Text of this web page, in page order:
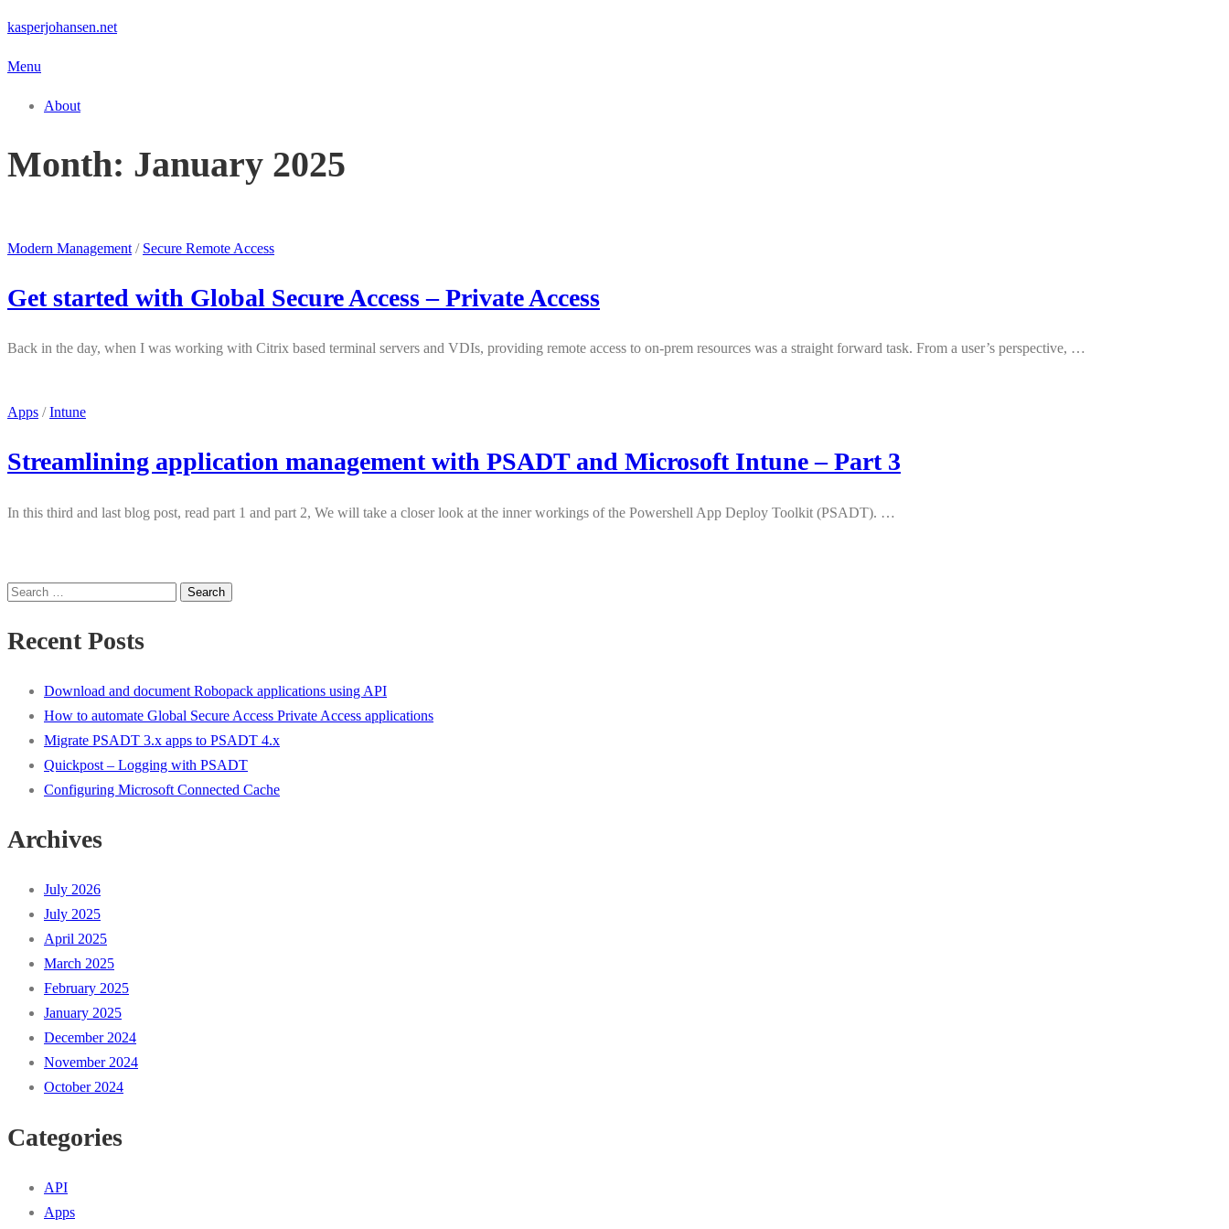
Skip
content
kasperjohansen.net
Menu
About
Month: January 2025
Modern Management / Secure Remote Access
Get started with Global Secure Access – Private Access
Back in the day, when I was working with Citrix based terminal servers and VDIs, providing remote access to on-prem resources was a straight forward task. From a user’s perspective, …
Apps /Intune
Streamlining application management with PSADT and Microsoft Intune – Part 3
In this third and last blog post, read part 1 and part 2, We will take a closer look at the inner workings of the Powershell App Deploy Toolkit (PSADT). …
Search
Recent Posts
Download and document Robopack applications using API
How to automate Global Secure Access Private Access applications
Migrate PSADT 3.x apps to PSADT 4.x
Quickpost – Logging with PSADT
Configuring Microsoft Connected Cache
Archives
July 2026
July 2025
April 2025
March 2025
February 2025
January 2025
December 2024
November 2024
October 2024
Categories
API
Apps